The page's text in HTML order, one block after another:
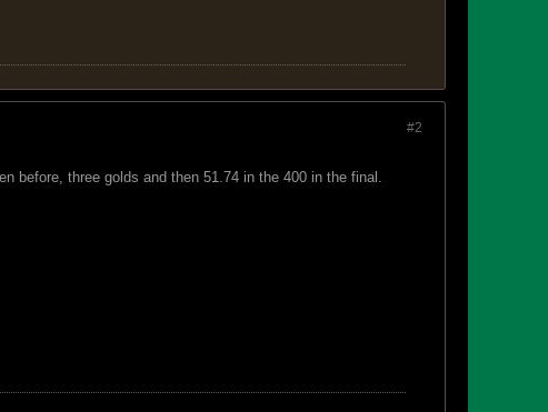
#2
before, three golds and then 51.74 in the 400 in the final.